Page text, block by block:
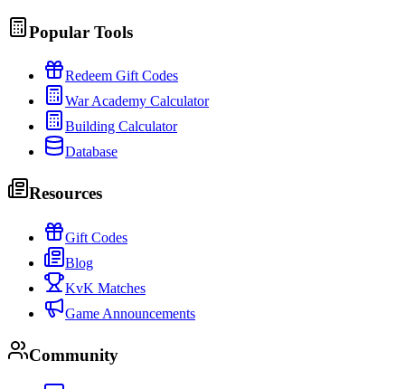
Popular Tools
Redeem Gift Codes
War Academy Calculator
Building Calculator
Database
Resources
Gift Codes
Blog
KvK Matches
Game Announcements
Community